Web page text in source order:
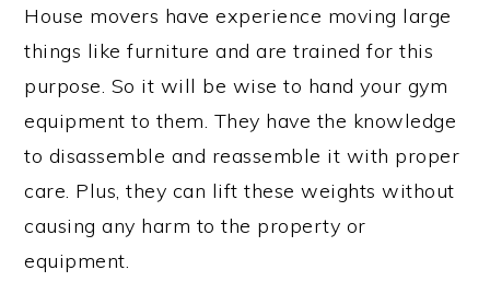
House movers have experience moving large
things like furniture and are trained for this
purpose. So it will be wise to hand your gym
equipment to them. They have the knowledge
to disassemble and reassemble it with proper
care. Plus, they can lift these weights without
causing any harm to the property or
equipment.